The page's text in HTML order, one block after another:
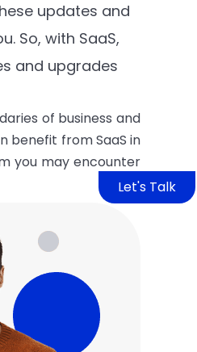
Let's Talk
updates and
So, with SaaS,
and upgrades
of business and
benefit from SaaS in
you may encounter